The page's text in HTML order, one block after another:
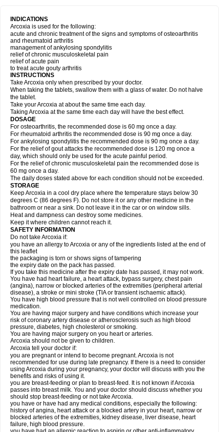
INDICATIONS
Arcoxia is used for the following:
acute and chronic treatment of the signs and symptoms of osteoarthritis
and rheumatoid arthritis
management of ankylosing spondylitis
relief of chronic musculoskeletal pain
relief of acute pain
to treat acute gouty arthritis
INSTRUCTIONS
Take Arcoxia only when prescribed by your doctor.
When taking the tablets, swallow them with a glass of water. Do not halve
the tablet.
Take your Arcoxia at about the same time each day.
Taking Arcoxia at the same time each day will have the best effect.
DOSAGE
For osteoarthritis, the recommended dose is 60 mg once a day.
For rheumatoid arthritis the recommended dose is 90 mg once a day.
For ankylosing spondylitis the recommended dose is 90 mg once a day.
For the relief of gout attacks the recommended dose is 120 mg once a
day, which should only be used for the acute painful period.
For the relief of chronic musculoskeletal pain the recommended dose is
60 mg once a day.
The daily doses stated above for each condition should not be exceeded.
STORAGE
Keep Arcoxia in a cool dry place where the temperature stays below 30
degrees C (86 degrees F). Do not store it or any other medicine in the
bathroom or near a sink. Do not leave it in the car or on window sills.
Heat and dampness can destroy some medicines.
Keep it where children cannot reach it.
SAFETY INFORMATION
Do not take Arcoxia if:
you have an allergy to Arcoxia or any of the ingredients listed at the end of
this leaflet
the packaging is torn or shows signs of tampering
the expiry date on the pack has passed.
If you take this medicine after the expiry date has passed, it may not work.
You have had heart failure, a heart attack, bypass surgery, chest pain
(angina), narrow or blocked arteries of the extremities (peripheral arterial
disease), a stroke or mini stroke (TIA or transient ischaemic attack).
You have high blood pressure that is not well controlled on blood pressure
medication.
You are having major surgery and have conditions which increase your
risk of coronary artery disease or atherosclerosis such as high blood
pressure, diabetes, high cholesterol or smoking.
You are having major surgery on you heart or arteries.
Arcoxia should not be given to children.
Arcoxia tell your doctor if:
you are pregnant or intend to become pregnant. Arcoxia is not
recommended for use during late pregnancy. If there is a need to consider
using Arcoxia during your pregnancy, your doctor will discuss with you the
benefits and risks of using it.
you are breast-feeding or plan to breast-feed. It is not known if Arcoxia
passes into breast milk. You and your doctor should discuss whether you
should stop breast-feeding or not take Arcoxia.
you have or have had any medical conditions, especially the following:
history of angina, heart attack or a blocked artery in your heart, narrow or
blocked arteries of the extremities, kidney disease, liver disease, heart
failure, high blood pressure.